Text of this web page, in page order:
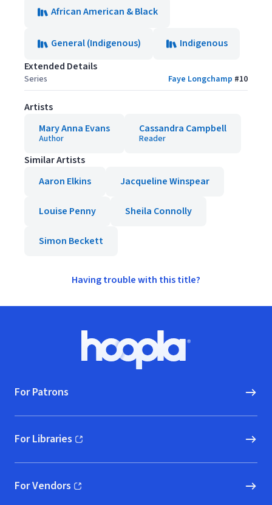
African American & Black
General (Indigenous)
Indigenous
Extended Details
Series Faye Longchamp #10
Artists
Mary Anna Evans
Author
Cassandra Campbell
Reader
Similar Artists
Aaron Elkins
Jacqueline Winspear
Louise Penny Sheila Connolly
Simon Beckett
Having trouble with this title?
Hoopla logo, Go to homepage
For Patrons
For Libraries
(opens in new window)
For Vendors
(opens in new window)